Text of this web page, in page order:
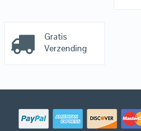
Gratis
Verzending